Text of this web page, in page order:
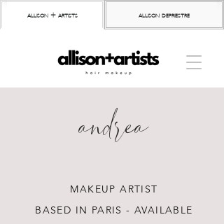
allison + artists allison depriestre
andrea
MAKEUP ARTIST
BASED IN PARIS - AVAILABLE